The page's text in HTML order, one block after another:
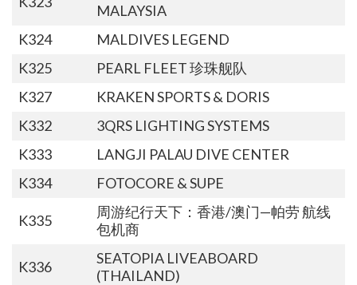
MALAYSIA
K324
MALDIVES LEGEND
K325
PEARL FLEET 珍珠舰队
K327
KRAKEN SPORTS & DORIS
K332
3QRS LIGHTING SYSTEMS
K333
LANGJI PALAU DIVE CENTER
K334
FOTOCORE & SUPE
K335
周游纪行天下：香港/澳门—帕劳 航线
包机商
K336
SEATOPIA LIVEABOARD
(THAILAND)